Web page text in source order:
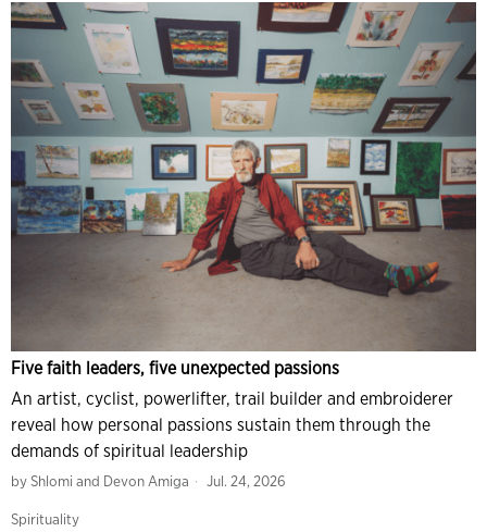
Five faith leaders, five unexpected passions
An artist, cyclist, powerlifter, trail builder and embroiderer
reveal how personal passions sustain them through the
demands of spiritual leadership
byShlomi and Devon Amiga Jul. 24, 2026
Spirituality